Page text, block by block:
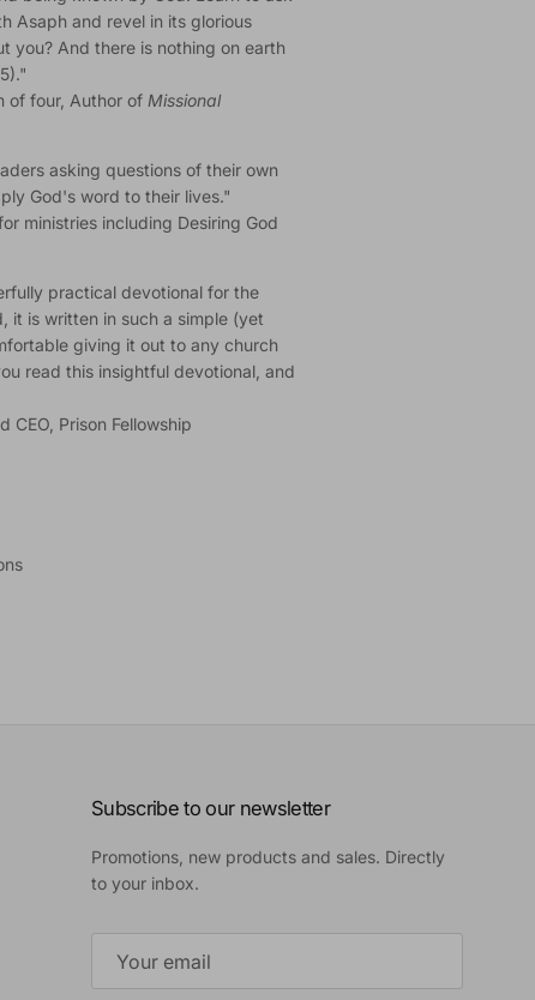
Asaph and revel in its glorious
you? And there is nothing on earth
of four, Author of Missional
asking questions of their own
God's word to their lives."
ministries including Desiring God
practical devotional for the
is written in such a simple (yet
giving it out to any church
read this insightful devotional, and
CEO, Prison Fellowship
Subscribe to our newsletter
Promotions, new products and sales. Directly
to your inbox.